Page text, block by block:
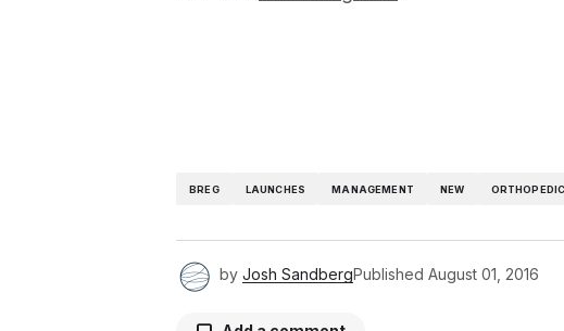
BREG LAUNCHES MANAGEMENT NEW ORTHOPEDIC
by Josh SandbergPublished August 01, 2016